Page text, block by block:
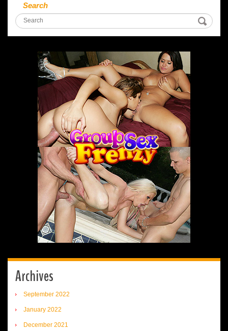
Search
Archives
September 2022
January 2022
December 2021